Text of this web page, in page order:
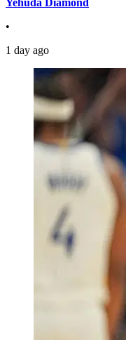
Yehuda Diamond
•
1 day ago